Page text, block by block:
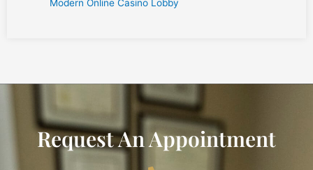
Modern Online Casino Lobby
Request An Appointment